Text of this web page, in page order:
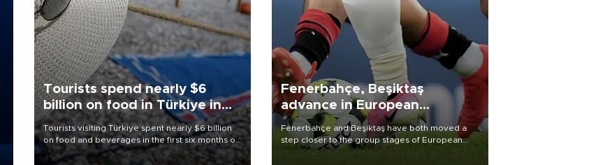
Tourists spend nearly $6
billion on food in Türkiye in
first half
Tourists visiting Türkiye spent nearly $6 billion
on food and beverages in the first six months of
2026, according to official data.
Fenerbahçe, Beşiktaş
advance in European
qualifying rounds
Fenerbahçe and Beşiktaş have both moved a
step closer to the group stages of European
football competition after advancing from their